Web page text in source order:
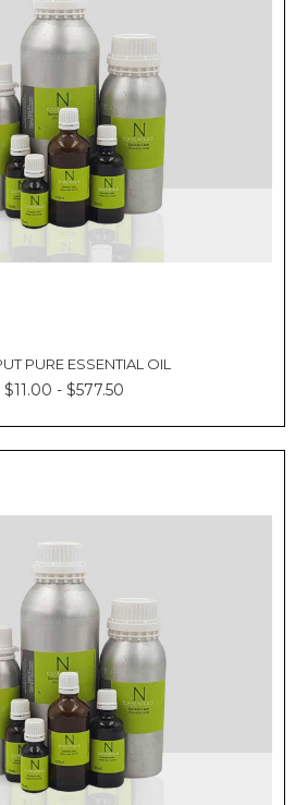
PURE ESSENTIAL OIL
$11.00 - $577.50